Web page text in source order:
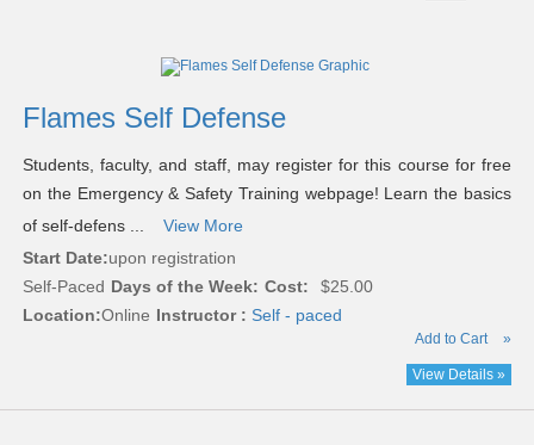
results
Flames Self Defense
Students, faculty, and staff, may register for this course for free
on the Emergency & Safety Training webpage! Learn the basics
of self-defens ...
View More
Start Date:upon registration
Self-Paced Days of the Week: Cost:
$25.00
Location:Online Instructor : Self - paced
Add to Cart »
View Details »